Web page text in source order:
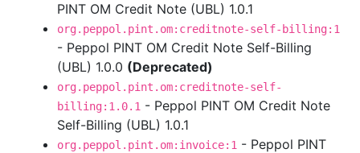
PINT OM Credit Note (UBL) 1.0.1
org.peppol.pint.om:creditnote-self-billing:1
- Peppol PINT OM Credit Note Self-Billing
(UBL) 1.0.0 (Deprecated)
org.peppol.pint.om:creditnote-self-
billing:1.0.1 - Peppol PINT OM Credit Note
Self-Billing (UBL) 1.0.1
org.peppol.pint.om:invoice:1 - Peppol PINT